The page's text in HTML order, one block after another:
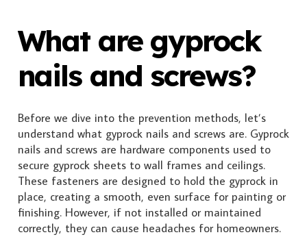
What are gyprock
nails and screws?
Before we dive into the prevention methods, let’s
understand what gyprock nails and screws are. Gyprock
nails and screws are hardware components used to
secure gyprock sheets to wall frames and ceilings.
These fasteners are designed to hold the gyprock in
place, creating a smooth, even surface for painting or
finishing. However, if not installed or maintained
correctly, they can cause headaches for homeowners.